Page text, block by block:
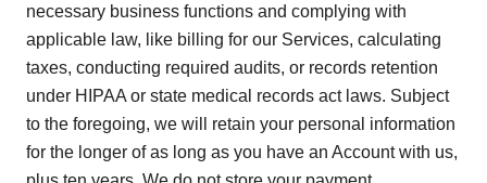
necessary business functions and complying with
applicable law, like billing for our Services, calculating
taxes, conducting required audits, or records retention
under HIPAA or state medical records act laws. Subject
to the foregoing, we will retain your personal information
for the longer of as long as you have an Account with us,